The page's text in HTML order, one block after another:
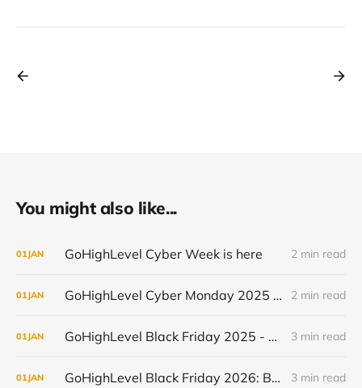
You might also like...
01JAN GoHighLevel Cyber Week is here 2 min read
01JAN GoHighLevel Cyber Monday 2025 - New Users (50% off for 3 Months) 2 min read
01JAN GoHighLevel Black Friday 2025 - Existing Users (Upgrades & Annual Discounts) 3 min read
01JAN GoHighLevel Black Friday 2026: Best Deal and When It Goes Live 3 min read